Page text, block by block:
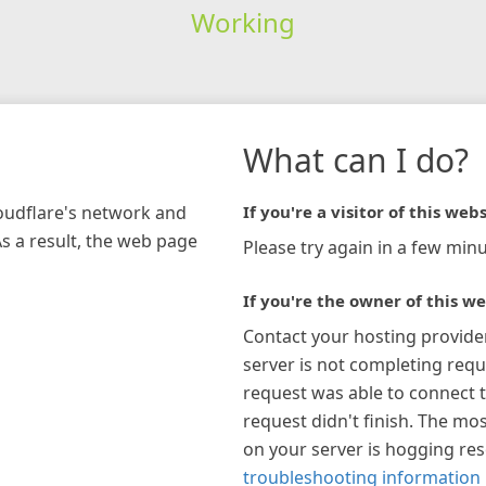
Working
network and
a result, the web page
What can I do?
If you're a visitor of this
Please try again in a few
If you're the owner of this
Contact your hosting
server is not completing
request was able to connect
request didn't finish. The
on your server is hogging
troubleshooting information